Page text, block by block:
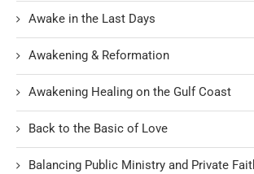
Awake in the Last Days
Awakening & Reformation
Awakening Healing on the Gulf Coast
Back to the Basic of Love
Balancing Public Ministry and Private